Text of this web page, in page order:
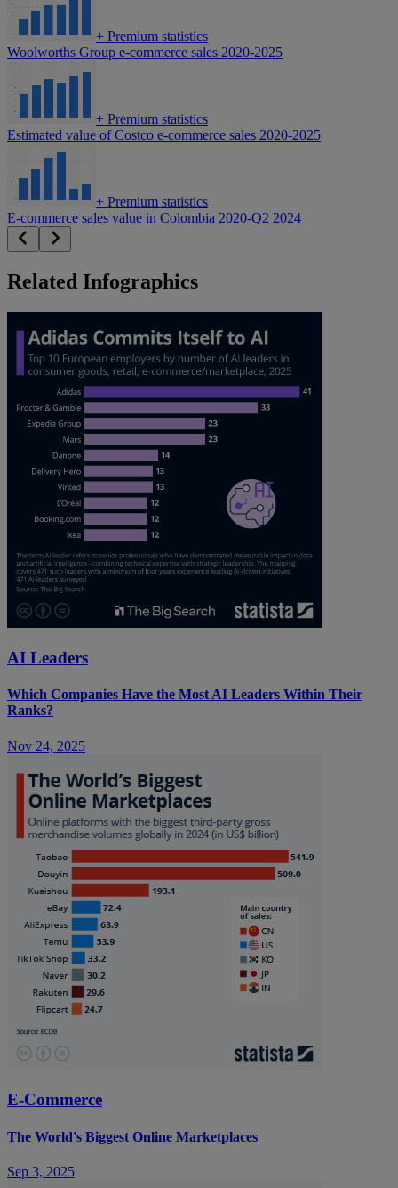
+ Premium statistics
Woolworths Group e-commerce sales 2020-2025
+ Premium statistics
Estimated value of Costco e-commerce sales 2020-2025
+ Premium statistics
E-commerce sales value in Colombia 2020-Q2 2024
Related Infographics
AI Leaders
Which Companies Have the Most AI Leaders Within Their
Ranks?
Nov 24, 2025
E-Commerce
The World's Biggest Online Marketplaces
Sep 3, 2025